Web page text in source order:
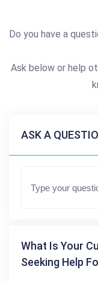
Do you have a
Ask below or help
ASK A
What Is Your
Seeking Help